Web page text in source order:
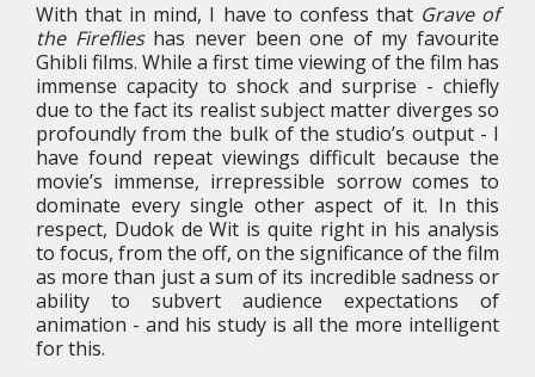
With that in mind, I have to confess that Grave of
the Fireflieshas never been one of my favourite
Ghibli films. While a first time viewing of the film has
immense capacity to shock and surprise - chiefly
due to the fact its realist subject matter diverges so
profoundly from the bulk of the studio’s output - I
have found repeat viewings difficult because the
movie’s immense, irrepressible sorrow comes to
dominate every single other aspect of it. In this
respect, Dudok de Wit is quite right in his analysis
to focus, from the off, on the significance of the film
as more than just a sum of its incredible sadness or
ability to subvert audience expectations of
animation - and his study is all the more intelligent
for this.